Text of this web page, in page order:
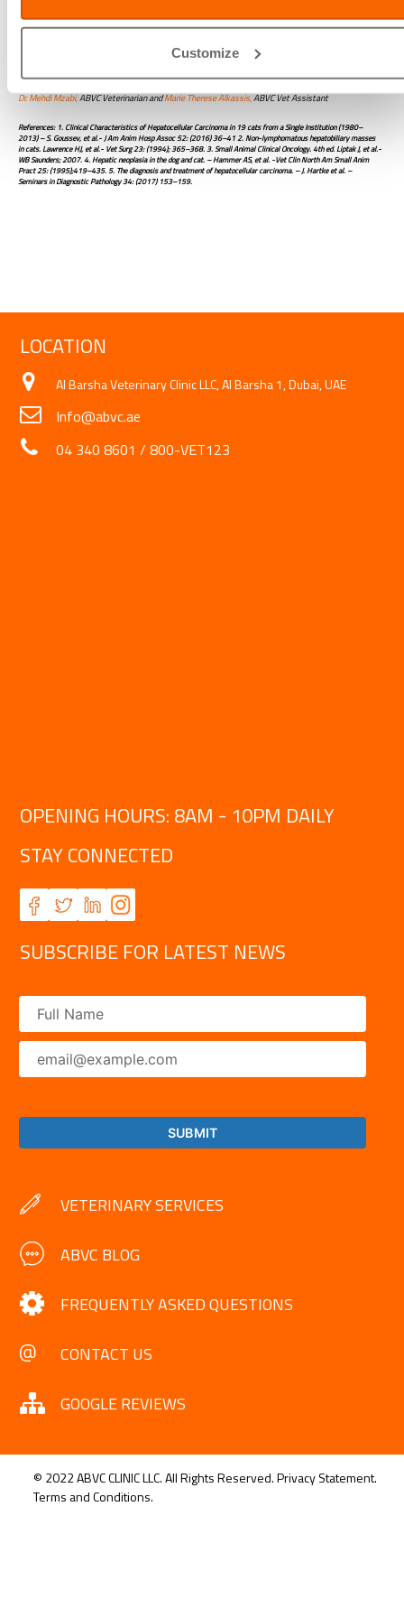
Customize
Dr. Mehdi Mzabi,ABVC Veterinarian andMarie Therese Alkassis,ABVC Vet Assistant
References: 1. Clinical Characteristics of Hepatocellular Carcinoma in 19 cats from a Single Institution (1980–
2013) – S. Goussev, et al.- J Am Anim Hosp Assoc 52: (2016) 36–41 2. Non-lymphomatous hepatobiliary masses
in cats. Lawrence HJ, et al.- Vet Surg 23: (1994); 365–368. 3. Small Animal Clinical Oncology. 4th ed. Liptak J, et al.-
WB Saunders; 2007. 4. Hepatic neoplasia in the dog and cat. – Hammer AS, et al. -Vet Clin North Am Small Anim
Pract 25: (1995);419–435. 5. The diagnosis and treatment of hepatocellular carcinoma. – J. Hartke et al. –
Seminars in Diagnostic Pathology 34: (2017) 153–159.
LOCATION
Al Barsha Veterinary Clinic LLC, Al Barsha 1, Dubai, UAE
Info@abvc.ae
04 340 8601 /800-VET123
OPENING HOURS: 8AM - 10PM DAILY
STAY CONNECTED
SUBSCRIBE FOR LATEST NEWS
VETERINARY SERVICES
ABVC BLOG
FREQUENTLY ASKED QUESTIONS
CONTACT US
GOOGLE REVIEWS
© 2022 ABVC CLINIC LLC. All Rights Reserved.Privacy Statement.
Terms and Conditions.